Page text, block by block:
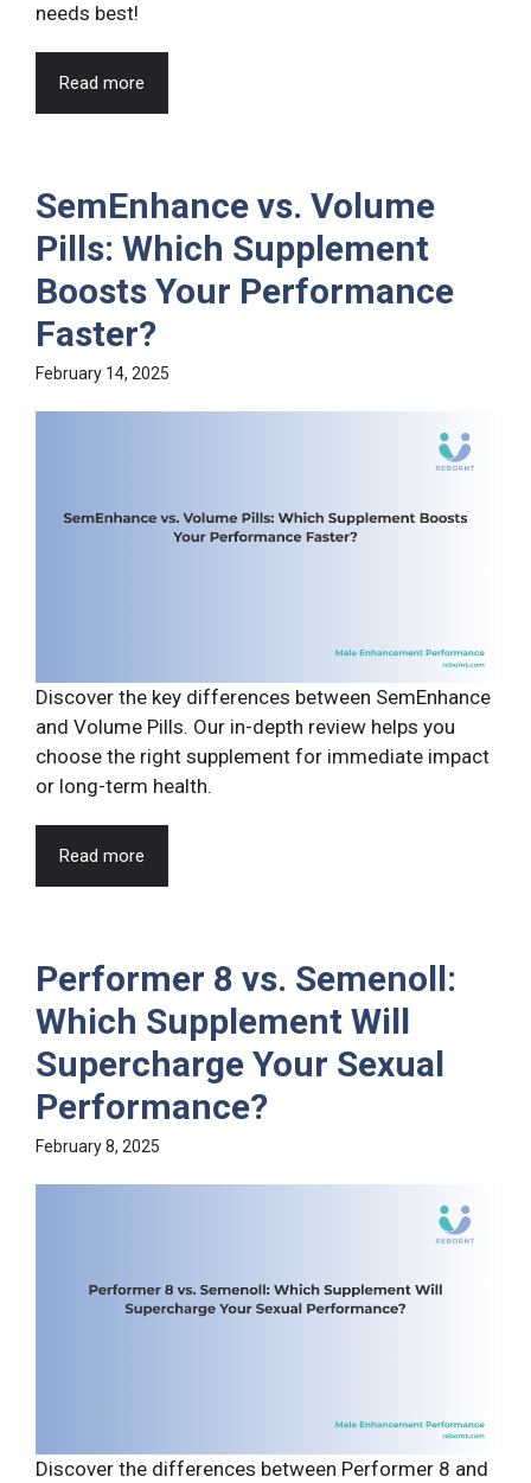
needs best!
Read more
SemEnhance vs. Volume
Pills: Which Supplement
Boosts Your Performance
Faster?
February 14, 2025
Discover the key differences between SemEnhance
and Volume Pills. Our in-depth review helps you
choose the right supplement for immediate impact
or long-term health.
Read more
Performer 8 vs. Semenoll:
Which Supplement Will
Supercharge Your Sexual
Performance?
February 8, 2025
Discover the differences between Performer 8 and